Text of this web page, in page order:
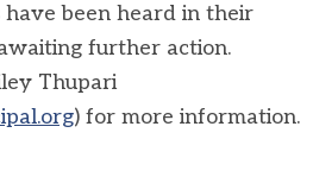
been heard in their
further action.
Thupari
) for more information.